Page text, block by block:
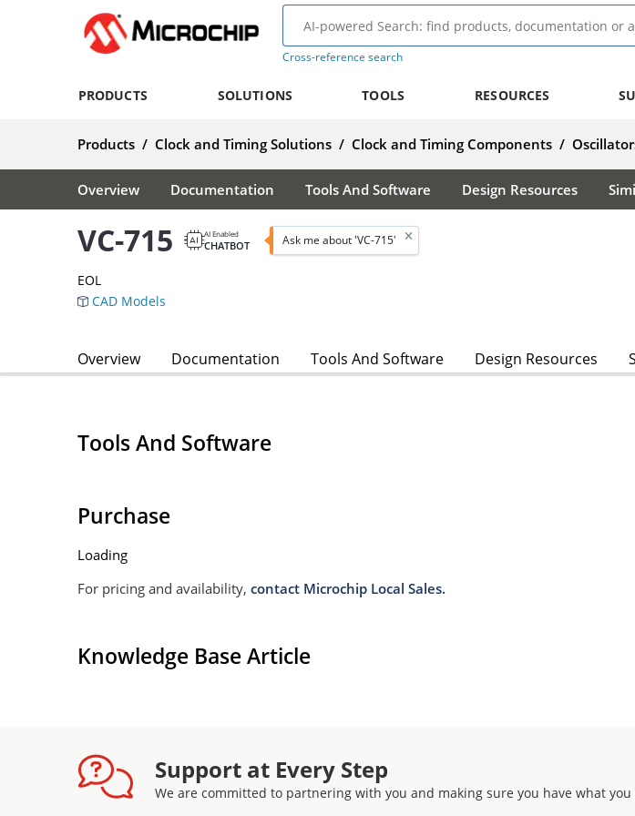
Cross-reference search
PRODUCTS SOLUTIONS TOOLS RESOURCES
Products / Clock and Timing Solutions / Clock and Timing Components /
Overview Documentation Tools And Software Design Resources
VC-715 AI Enabled
CHATBOT Ask me about 'VC-715'
EOL
CAD Models
Overview Documentation Tools And Software Design Resources
Tools And Software
Purchase
Loading
For pricing and availability, contact Microchip Local Sales.
Knowledge Base Article
Support at Every Step
We are committed to partnering with you and making sure you have what you